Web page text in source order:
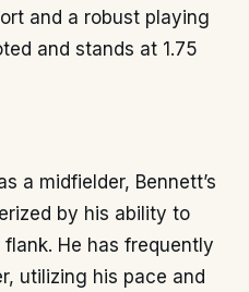
and a robust playing
and stands at 1.75
a midfielder, Bennett’s
by his ability to
He has frequently
utilizing his pace and